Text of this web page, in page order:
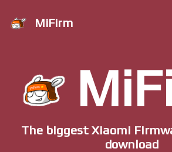
MiFirm
The biggest Xiaomi
download